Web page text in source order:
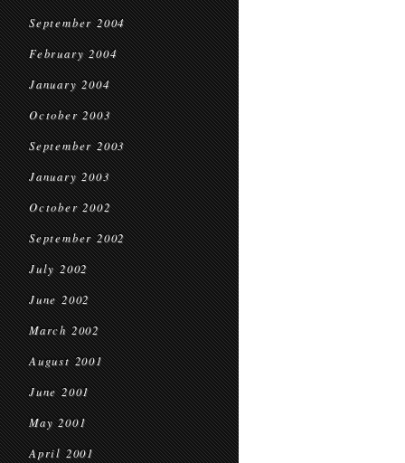
September 2004
February 2004
January 2004
October 2003
September 2003
January 2003
October 2002
September 2002
July 2002
June 2002
March 2002
August 2001
June 2001
May 2001
April 2001